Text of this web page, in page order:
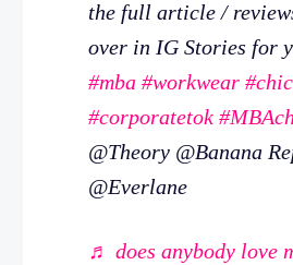
the full article /
over in IG Stories for
#mba #workwear #chic
#corporatetok
@Theory @Banana
@Everlane
♬ does anybody love